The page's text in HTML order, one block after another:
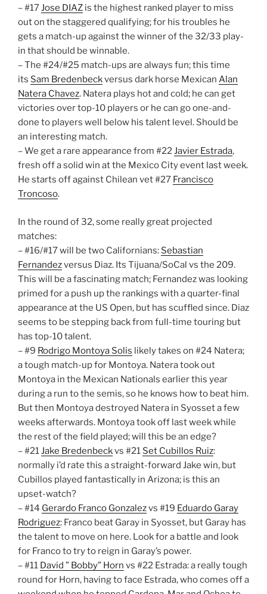
– #17Jose DIAZ is the highest ranked player to miss
out on the staggered qualifying; for his troubles he
gets a match-up against the winner of the 32/33 play-
in that should be winnable.
– The #24/#25 match-ups are always fun; this time
its Sam Bredenbeckversus dark horse Mexican Alan
Natera Chavez. Natera plays hot and cold; he can get
victories over top-10 players or he can go one-and-
done to players well below his talent level. Should be
an interesting match.
– We get a rare appearance from #22Javier Estrada,
fresh off a solid win at the Mexico City event last week.
He starts off against Chilean vet #27 Francisco
Troncoso.
In the round of 32, some really great projected
matches:
– #16/#17 will be two Californians: Sebastian
Fernandezversus Diaz. Its Tijuana/SoCal vs the 209.
This will be a fascinating match; Fernandez was looking
primed for a push up the rankings with a quarter-final
appearance at the US Open, but has scuffled since. Diaz
seems to be stepping back from full-time touring but
has top-10 talent.
– #9 Rodrigo Montoya Solis likely takes on #24 Natera;
a tough match-up for Montoya. Natera took out
Montoya in the Mexican Nationals earlier this year
during a run to the semis, so he knows how to beat him.
But then Montoya destroyed Natera in Syosset a few
weeks afterwards. Montoya took off last week while
the rest of the field played; will this be an edge?
– #21Jake Bredenbeckvs #21 Set Cubillos Ruiz:
normally i’d rate this a straight-forward Jake win, but
Cubillos played fantastically in Arizona; is this an
upset-watch?
– #14 Gerardo Franco Gonzalezvs #19 Eduardo Garay
Rodriguez: Franco beat Garay in Syosset, but Garay has
the talent to move on here. Look for a battle and look
for Franco to try to reign in Garay’s power.
– #11 David ” Bobby” Horn vs #22 Estrada: a really tough
round for Horn, having to face Estrada, who comes off a